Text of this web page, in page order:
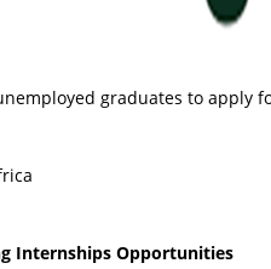
graduates to apply
Internships Opportunities